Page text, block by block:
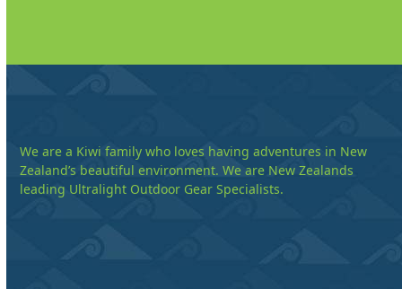
We are a Kiwi family who loves having adventures in New
Zealand’s beautiful environment. We are New Zealands
leading Ultralight Outdoor Gear Specialists.